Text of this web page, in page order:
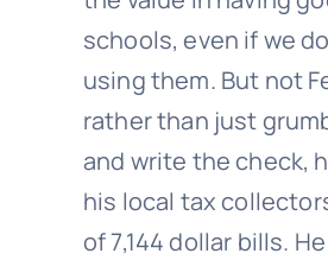
schools, even if we
using them. But not
rather than just
and write the check,
his local tax
of 7,144 dollar bills.